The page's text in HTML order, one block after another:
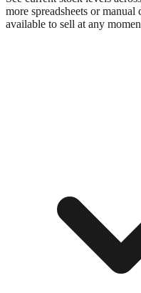
more spreadsheets or
available to sell at any